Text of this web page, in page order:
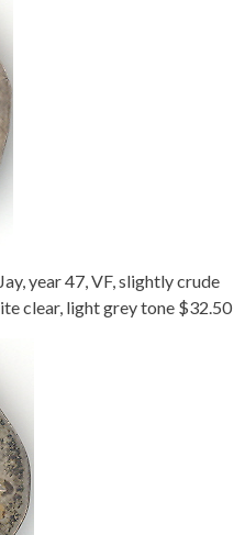
year 47, VF, slightly crude
clear, light grey tone $32.50